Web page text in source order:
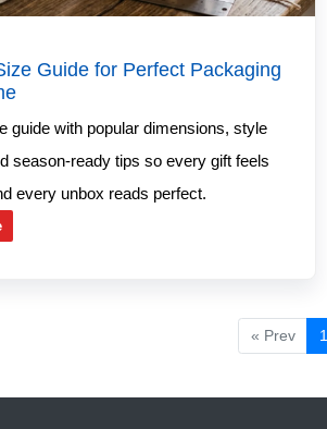
Guide for Perfect Packaging
guide with popular dimensions, style
season-ready tips so every gift feels
every unbox reads perfect.
« Prev 1